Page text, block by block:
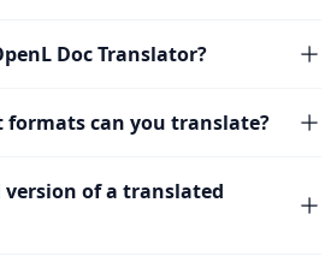
Doc Translator?
formats can you translate?
of a translated